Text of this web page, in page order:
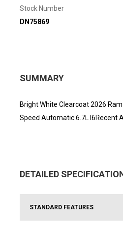
Stock Number
DN75869
SUMMARY
Bright White Clearcoat 2026
Speed Automatic 6.7L I6Recent
DETAILED
STANDARD FEATURES